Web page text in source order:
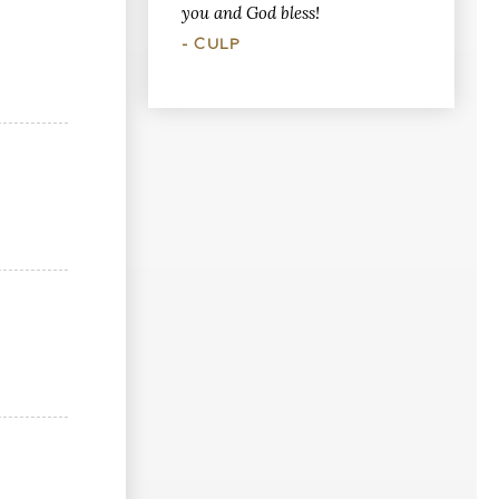
you and God bless!
- CULP